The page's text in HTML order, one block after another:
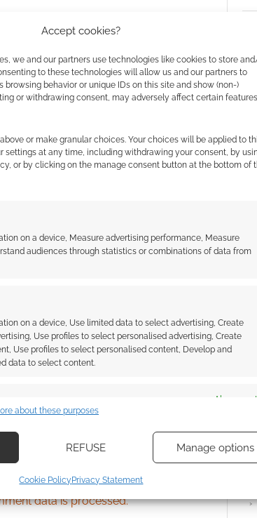
Accept cookies?
we and our partners use technologies like cookies to store
to these technologies will allow us and our partners to
browsing behavior or unique IDs on this site and show (non-)
or withdrawing consent, may adversely affect certain
or make granular choices. Your choices will be applied to
settings at any time, including withdrawing your consent, by
or by clicking on the manage consent button at the bottom of
on a device, Measure advertising performance, Measure
audiences through statistics or combinations of data from
on a device, Use limited data to select advertising, Create
Use profiles to select personalised advertising, Create
Use profiles to select personalised content, Develop and
data to select content.
Always
transmitted automatically.
about these purposes
REFUSE Manage options
Cookie Policy Privacy Statement
Resident Evil: Nemesis
qualifying purchases. Geek Native
data is processed.